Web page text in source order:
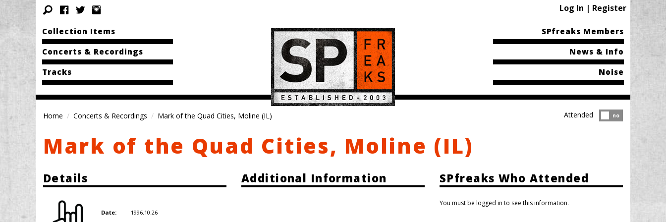
Log In | Register
Collection Items
Concerts & Recordings
Tracks
SPfreaks Members
News & Info
Noise
Home Concerts & Recordings Mark of the Quad Cities, Moline (IL) Attended?
no
Attended
Mark of the Quad Cities, Moline (IL)
Details
Date: 1996.10.26
Additional Information SPfreaks Who Attended
You must be logged in to see this information.